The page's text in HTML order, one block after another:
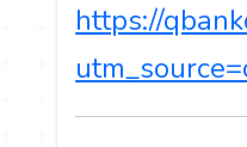
https://